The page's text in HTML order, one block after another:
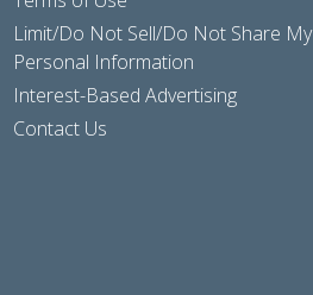
Limit/Do Not Sell/Do Not Share My
Personal Information
Interest-Based Advertising
Contact Us